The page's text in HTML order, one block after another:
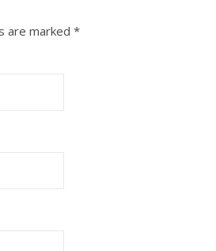
are marked *